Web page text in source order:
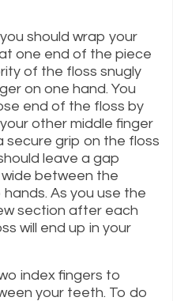
should wrap your
one end of the piece
of the floss snugly
on one hand. You
end of the floss by
other middle finger
secure grip on the floss
leave a gap
between the
As you use the
section after each
will end up in your
index fingers to
your teeth. To do